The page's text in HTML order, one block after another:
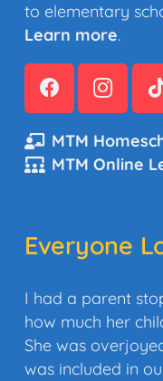
to elementary
Learn more.
MTM
MTM Online
Everyone
I had a parent
how much her
She was
was included in